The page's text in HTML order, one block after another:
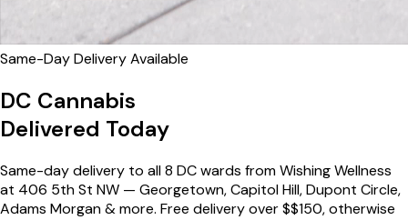
Same-Day Delivery Available
DC Cannabis
Delivered Today
Same-day delivery to all 8 DC wards from Wishing Wellness
at 406 5th St NW — Georgetown, Capitol Hill, Dupont Circle,
Adams Morgan & more. Free delivery over $$150, otherwise